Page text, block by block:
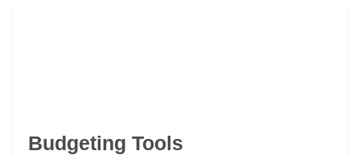
Budgeting Tools